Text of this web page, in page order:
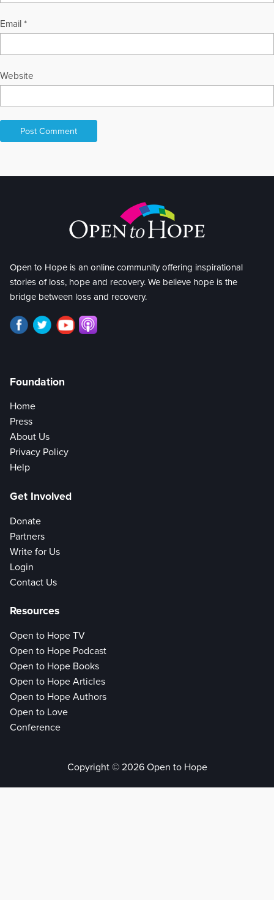
Email *
Website
Open to Hope is an online community offering inspirational
stories of loss, hope and recovery. We believe hope is the
bridge between loss and recovery.
Foundation
Home
Press
About Us
Privacy Policy
Help
Get Involved
Donate
Partners
Write for Us
Login
Contact Us
Resources
Open to Hope TV
Open to Hope Podcast
Open to Hope Books
Open to Hope Articles
Open to Hope Authors
Open to Love
Conference
Copyright © 2026 Open to Hope